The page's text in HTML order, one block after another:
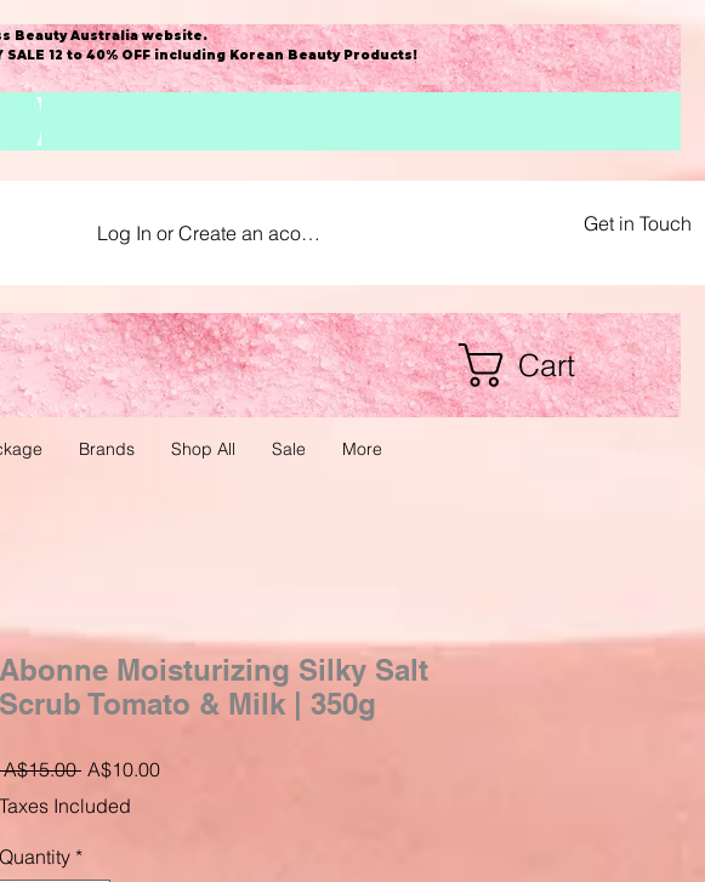
Beauty Australia website.
12 to 40% OFF including Korean Beauty Products!
Log In or Create an acount Get in Touch
Cart
Brands Shop All Sale More
Abonne Moisturizing Silky Salt
Scrub Tomato & Milk | 350g
A$15.00 Regular
Price
A$10.00Sale
Taxes Included
Quantity *